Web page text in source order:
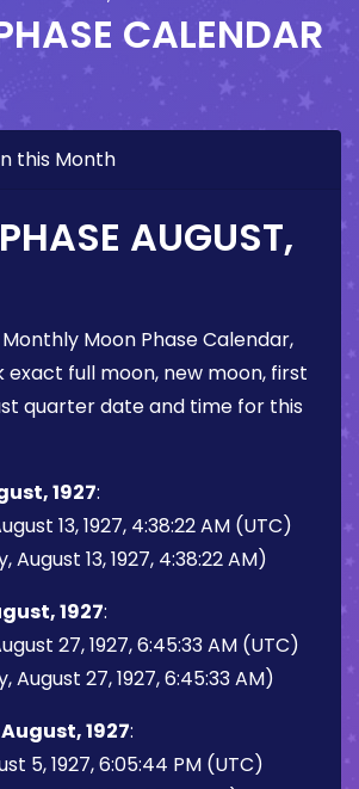
CALENDAR
this Month
AUGUST,
Moon Phase Calendar,
exact full moon, new moon, first
quarter date and time for this
1927:
13, 1927, 4:38:22 AM (UTC)
August 13, 1927, 4:38:22 AM)
1927:
27, 1927, 6:45:33 AM (UTC)
August 27, 1927, 6:45:33 AM)
1927:
5, 1927, 6:05:44 PM (UTC)